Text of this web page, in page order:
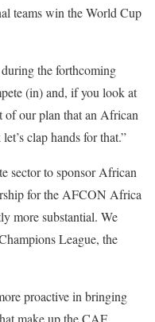
teams win the World Cup
the forthcoming
(in) and, if you look at
of our plan that an African
clap hands for that.”
sector to sponsor African
for the AFCON Africa
more substantial. We
League, the
proactive in bringing
make up the CAF.